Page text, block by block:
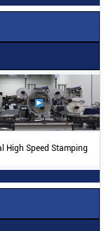
High Speed Stamping